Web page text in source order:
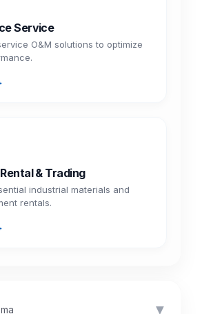
Service
O&M solutions to optimize
& Trading
industrial materials and
rentals.
▼